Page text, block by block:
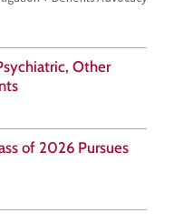
Other
of 2026 Pursues